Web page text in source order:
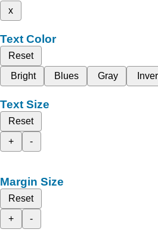
x
Text Color
Reset
Bright
Blues Gray
Text Size
Reset
+
-
Margin Size
Reset
+
-